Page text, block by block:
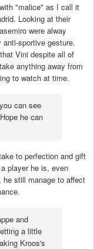
"malice" as I call it
Looking at their
were alway
sportive gesture.
Vini despite all of
anything away from
to watch at time.
can see
he can
to perfection and gift
player he is, even
he still manage to affect
and
a little
Kroos's